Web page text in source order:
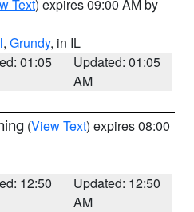
Text) expires 09:00 AM by
, Grundy, in IL
01:05
Updated: 01:05
AM
(View Text) expires 08:00
12:50
Updated: 12:50
AM